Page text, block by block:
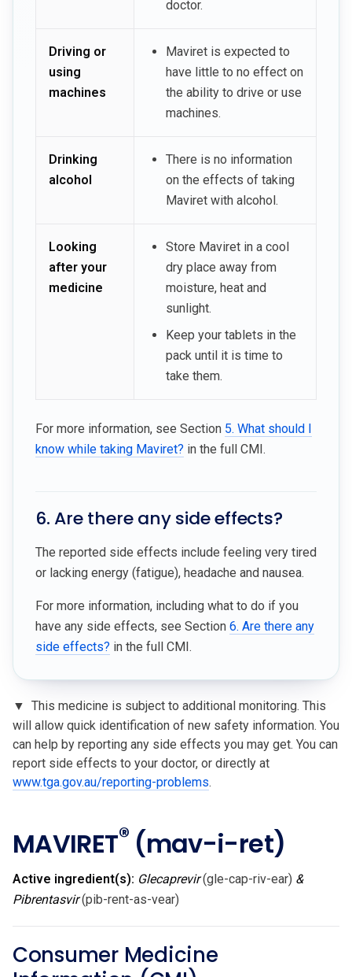
doctor.
Driving or
using
machines
Maviret is expected to
have little to no effect on
the ability to drive or use
machines.
Drinking
alcohol
There is no information
on the effects of taking
Maviret with alcohol.
Looking
after your
medicine
Store Maviret in a cool
dry place away from
moisture, heat and
sunlight.
Keep your tablets in the
pack until it is time to
take them.
For more information, see Section 5. What should I
know while taking Maviret? in the full CMI.
6. Are there any side effects?
The reported side effects include feeling very tired
or lacking energy (fatigue), headache and nausea.
For more information, including what to do if you
have any side effects, see Section 6. Are there any
side effects? in the full CMI.
▼ This medicine is subject to additional monitoring. This
will allow quick identification of new safety information. You
can help by reporting any side effects you may get. You can
report side effects to your doctor, or directly at
www.tga.gov.au/reporting-problems.
MAVIRET® (mav-i-ret)
Active ingredient(s): Glecaprevir(gle-cap-riv-ear) &
Pibrentasvir(pib-rent-as-vear)
Consumer Medicine